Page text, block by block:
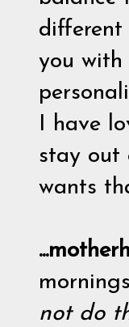
different
you with
I have
stay out
wants
not do